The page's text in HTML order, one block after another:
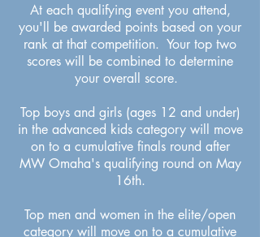
At each qualifying event you attend,
you'll be awarded points based on your
rank at that competition. Your top two
scores will be combined to determine
your overall score.
Top boys and girls (ages 12 and under)
in the advanced kids category will move
on to a cumulative finals round after
MW Omaha's qualifying round on May
16th.
Top men and women in the elite/open
category will move on to a cumulative